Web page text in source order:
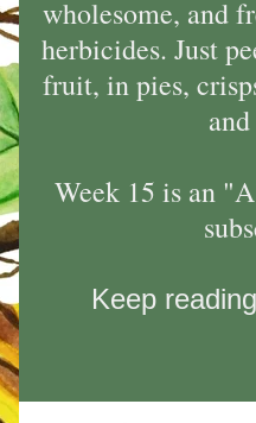
wholesome, and
herbicides. Just
fruit, in pies,
Week 15 is an
Keep